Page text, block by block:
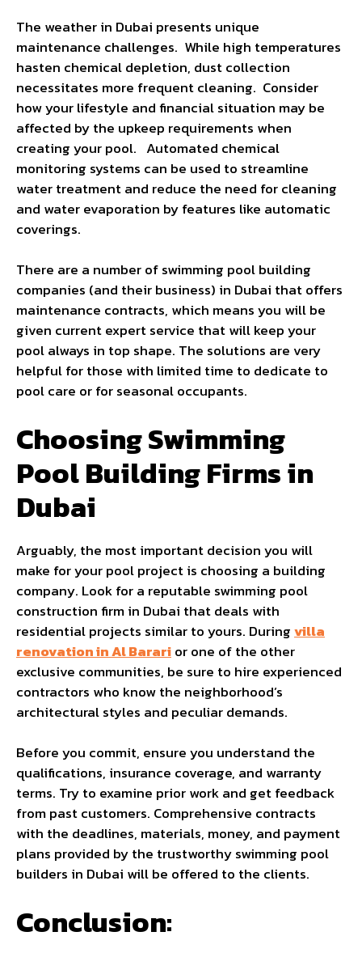
The weather in Dubai presents unique
maintenance challenges. While high temperatures
hasten chemical depletion, dust collection
necessitates more frequent cleaning. Consider
how your lifestyle and financial situation may be
affected by the upkeep requirements when
creating your pool. Automated chemical
monitoring systems can be used to streamline
water treatment and reduce the need for cleaning
and water evaporation by features like automatic
coverings.
There are a number of swimming pool building
companies (and their business) in Dubai that offers
maintenance contracts, which means you will be
given current expert service that will keep your
pool always in top shape. The solutions are very
helpful for those with limited time to dedicate to
pool care or for seasonal occupants.
Choosing Swimming
Pool Building Firms in
Dubai
Arguably, the most important decision you will
make for your pool project is choosing a building
company. Look for a reputable swimming pool
construction firm in Dubai that deals with
residential projects similar to yours. Duringvilla
renovation in Al Bararior one of the other
exclusive communities, be sure to hire experienced
contractors who know the neighborhood’s
architectural styles and peculiar demands.
Before you commit, ensure you understand the
qualifications, insurance coverage, and warranty
terms. Try to examine prior work and get feedback
from past customers. Comprehensive contracts
with the deadlines, materials, money, and payment
plans provided by the trustworthy swimming pool
builders in Dubai will be offered to the clients.
Conclusion: